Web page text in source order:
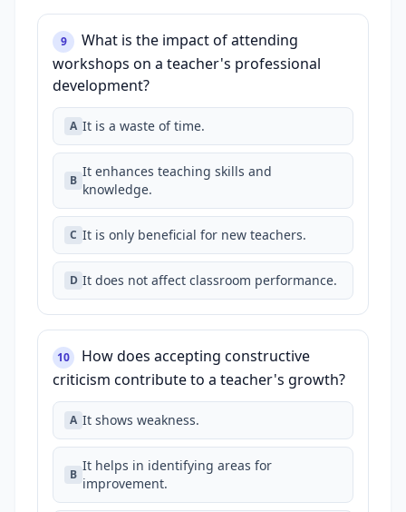
9
What is the impact of attending
workshops on a teacher's professional
development?
A It is a waste of time.
B
It enhances teaching skills and
knowledge.
C It is only beneficial for new teachers.
D It does not affect classroom performance.
10
How does accepting constructive
criticism contribute to a teacher's growth?
A It shows weakness.
B
It helps in identifying areas for
improvement.